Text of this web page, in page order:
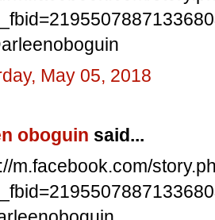
May 05, 2018
oboguin said...
m.facebook.com/